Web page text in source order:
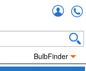
BulbFinder